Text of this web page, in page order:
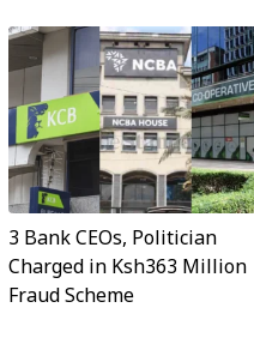
3 Bank CEOs, Politician
Charged in Ksh363 Million
Fraud Scheme